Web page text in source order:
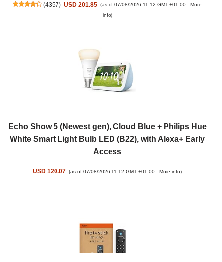
(4357) USD 201.85 (as of 07/08/2026 11:12 GMT +01:00 -More
info)
Echo Show 5 (Newest gen), Cloud Blue + Philips Hue
White Smart Light Bulb LED (B22), with Alexa+ Early
Access
USD 120.07 (as of 07/08/2026 11:12 GMT +01:00 -More info)